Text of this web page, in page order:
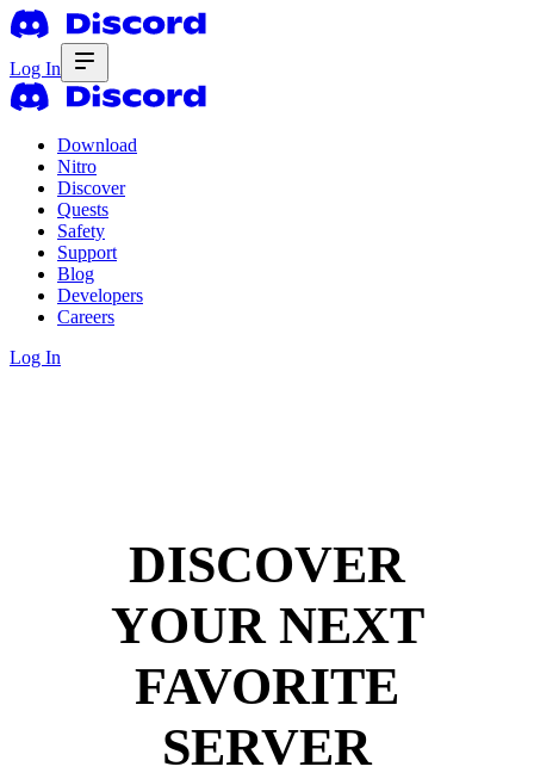
Log In
Download
Nitro
Discover
Quests
Safety
Support
Blog
Developers
Careers
Log In
DISCOVER
YOUR NEXT
FAVORITE
SERVER